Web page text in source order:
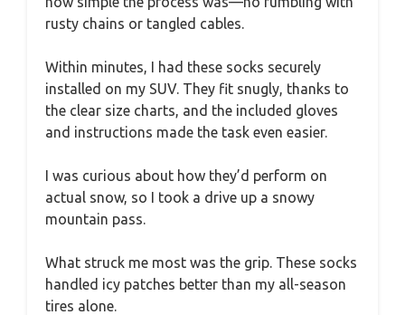
rusty chains or tangled cables.
Within minutes, I had these socks securely
installed on my SUV. They fit snugly, thanks to
the clear size charts, and the included gloves
and instructions made the task even easier.
I was curious about how they’d perform on
actual snow, so I took a drive up a snowy
mountain pass.
What struck me most was the grip. These socks
handled icy patches better than my all-season
tires alone.